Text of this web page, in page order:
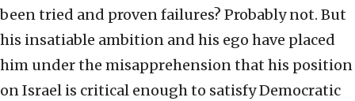
been tried and proven failures? Probably not. But
his insatiable ambition and his ego have placed
him under the misapprehension that his position
on Israel is critical enough to satisfy Democratic